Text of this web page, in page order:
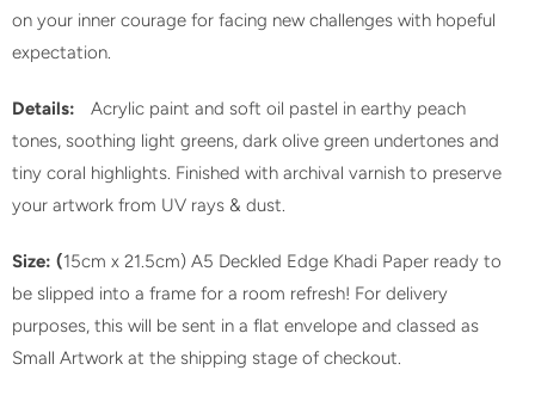
on your inner courage for facing new challenges with hopeful
expectation.
Details: Acrylic paint and soft oil pastel in earthy peach
tones, soothing light greens, dark olive green undertones and
tiny coral highlights. Finished with archival varnish to preserve
your artwork from UV rays & dust.
Size: (15cm x 21.5cm) A5 Deckled Edge Khadi Paper ready to
be slipped into a frame for a room refresh! For delivery
purposes, this will be sent in a flat envelope and classed as
Small Artwork at the shipping stage of checkout.